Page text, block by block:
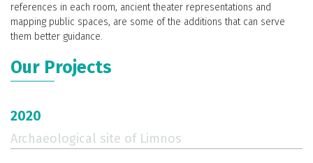
references in each room, ancient theater representations and
mapping public spaces, are some of the additions that can serve
them better guidance.
space better.
Our Projects
2020
Archaeological site of Limnos